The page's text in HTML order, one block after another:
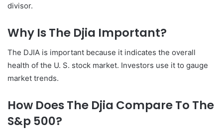
divisor.
Why Is The Djia Important?
The DJIA is important because it indicates the overall
health of the U. S. stock market. Investors use it to gauge
market trends.
How Does The Djia Compare To The
S&p 500?